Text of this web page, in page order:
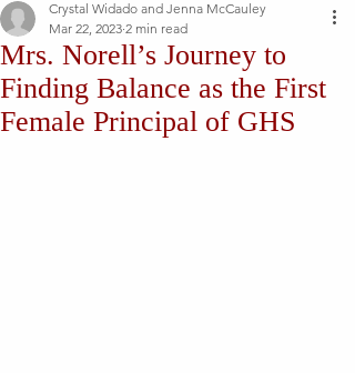
Mrs. Norell’s Journey to
Finding Balance as the First
Female Principal of GHS
Crystal Widado and Jenna McCauley
Mar 22, 2023 2 min read